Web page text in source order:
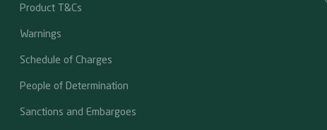
Product T&Cs
Warnings
Schedule of Charges
People of Determination
Sanctions and Embargoes